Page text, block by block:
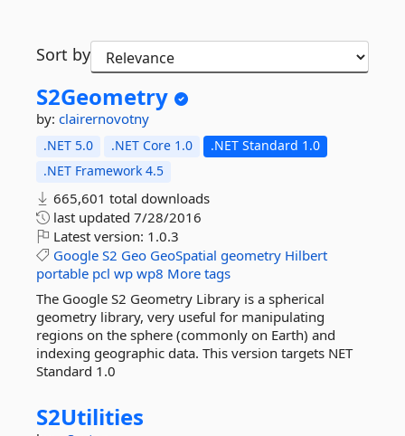
Sort by
S2Geometry
by: clairernovotny
.NET 5.0 .NET Core 1.0
.NET Standard 1.0
.NET Framework 4.5
665,601 total downloads
last updated 7/28/2016
Latest version: 1.0.3
Google S2 Geo GeoSpatial geometry Hilbert
portable pcl wp wp8 More tags
The Google S2 Geometry Library is a spherical
geometry library, very useful for manipulating
regions on the sphere (commonly on Earth) and
indexing geographic data. This version targets NET
Standard 1.0
S2Utilities